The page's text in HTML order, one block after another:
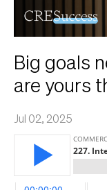
Big goals
are yours
Jul 02, 2025